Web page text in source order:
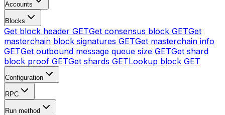
Accounts
Blocks
Get block header GETGet consensus block GETGet
masterchain block signatures GETGet masterchain info
GETGet outbound message queue size GETGet shard
block proof GETGet shards GETLookup block GET
Configuration
RPC
Run method